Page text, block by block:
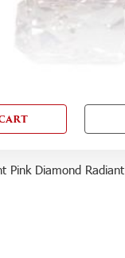
Pink Diamond Radiant